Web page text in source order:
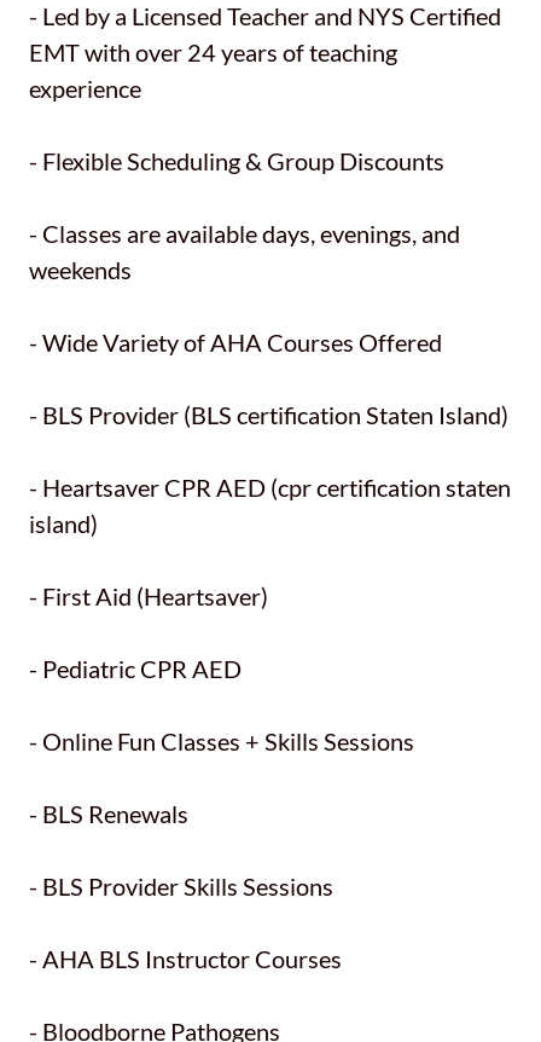
- Led by a Licensed Teacher and NYS Certified
EMT with over 24 years of teaching
experience
- Flexible Scheduling & Group Discounts
- Classes are available days, evenings, and
weekends
- Wide Variety of AHA Courses Offered
- BLS Provider (BLS certification Staten Island)
- Heartsaver CPR AED (cpr certification staten
island)
- First Aid (Heartsaver)
- Pediatric CPR AED
- Online Fun Classes + Skills Sessions
- BLS Renewals
- BLS Provider Skills Sessions
- AHA BLS Instructor Courses
- Bloodborne Pathogens